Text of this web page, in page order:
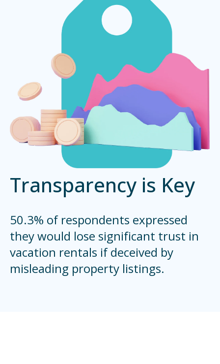
Transparency is Key
50.3% of respondents expressed
they would lose significant trust in
vacation rentals if deceived by
misleading property listings.